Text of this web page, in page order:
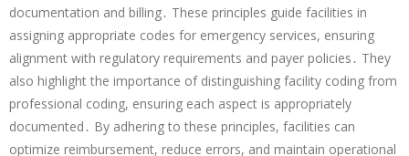
documentation and billing․ These principles guide facilities in
assigning appropriate codes for emergency services, ensuring
alignment with regulatory requirements and payer policies․ They
also highlight the importance of distinguishing facility coding from
professional coding, ensuring each aspect is appropriately
documented․ By adhering to these principles, facilities can
optimize reimbursement, reduce errors, and maintain operational